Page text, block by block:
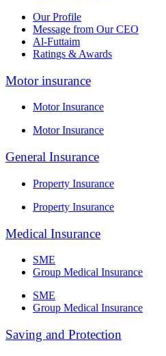
Our Profile
Message from Our CEO
Al-Futtaim
Ratings & Awards
Motor insurance
Motor Insurance
Motor Insurance
General Insurance
Property Insurance
Property Insurance
Medical Insurance
SME
Group Medical Insurance
SME
Group Medical Insurance
Saving and Protection